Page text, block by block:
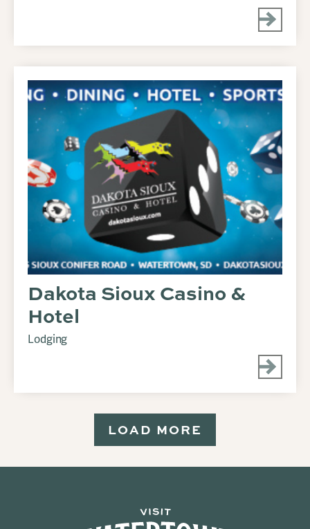
Dakota Sioux Casino &
Hotel
Lodging
LOAD MORE